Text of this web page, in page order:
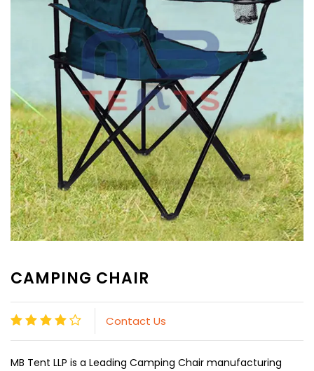
CAMPING CHAIR
Contact Us
MB Tent LLP is a Leading Camping Chair manufacturing